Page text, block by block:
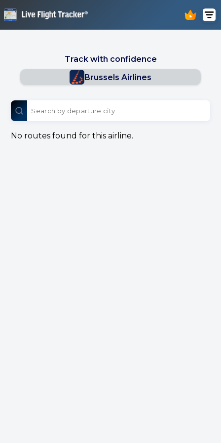
Track with confidence
Brussels Airlines
No routes found for this airline.